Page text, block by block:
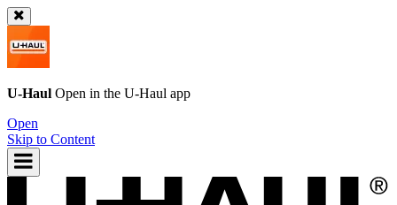
U-Haul Open in the U-Haul app
Open
Skip to Content